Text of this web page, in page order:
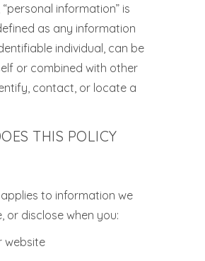
information” is
as any information
individual, can be
or combined with other
contact, or locate a
THIS POLICY
applies to information we
or disclose when you:
website